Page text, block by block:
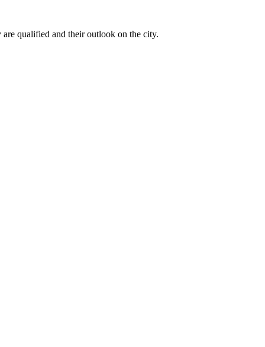
qualified and their outlook on the city.